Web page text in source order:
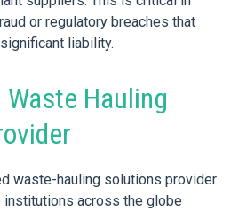
or regulatory breaches that
liability.
Waste Hauling
waste-hauling solutions provider
institutions across the globe